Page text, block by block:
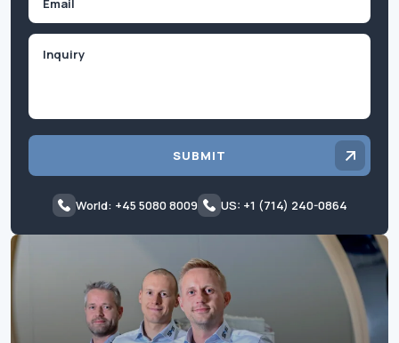
SUBMIT
World: +45 5080 8009 US: +1 (714) 240-0864